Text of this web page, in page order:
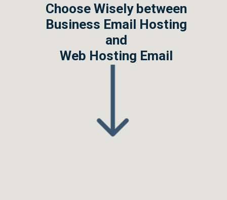
Choose Wisely between
Business Email Hosting
and
Web Hosting Email